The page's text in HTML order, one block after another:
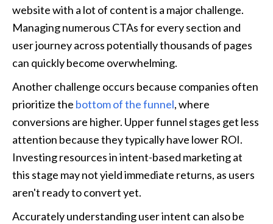
website with a lot of content is a major challenge.
Managing numerous CTAs for every section and
user journey across potentially thousands of pages
can quickly become overwhelming.
Another challenge occurs because companies often
prioritize the bottom of the funnel, where
conversions are higher. Upper funnel stages get less
attention because they typically have lower ROI.
Investing resources in intent-based marketing at
this stage may not yield immediate returns, as users
aren't ready to convert yet.
Accurately understanding user intent can also be